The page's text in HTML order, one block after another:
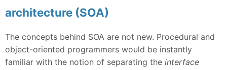
architecture (SOA)
The concepts behind SOA are not new. Procedural and
object-oriented programmers would be instantly
familiar with the notion of separating the interface